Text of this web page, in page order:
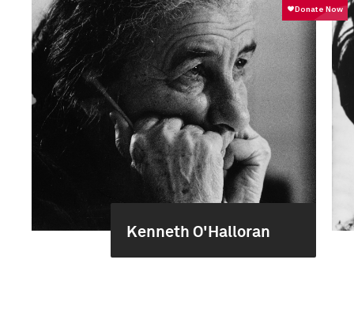
Kenneth O'Halloran